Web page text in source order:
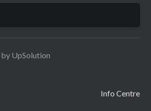
by UpSolution
Info Centre